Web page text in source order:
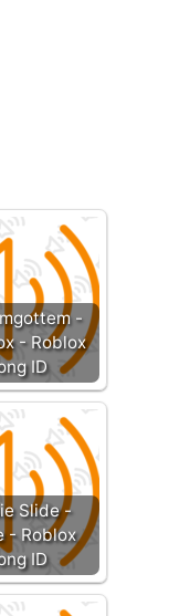
-
- Roblox
ID
Slide -
- Roblox
ID